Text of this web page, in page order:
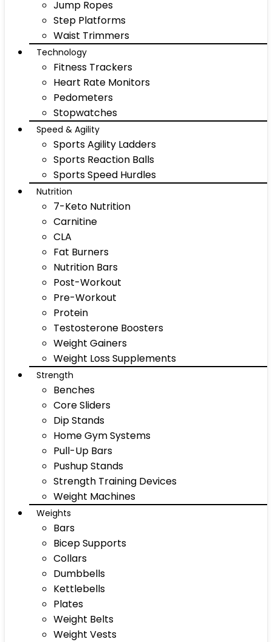
Jump Ropes
Step Platforms
Waist Trimmers
Technology
Fitness Trackers
Heart Rate Monitors
Pedometers
Stopwatches
Speed & Agility
Sports Agility Ladders
Sports Reaction Balls
Sports Speed Hurdles
Nutrition
7-Keto Nutrition
Carnitine
CLA
Fat Burners
Nutrition Bars
Post-Workout
Pre-Workout
Protein
Testosterone Boosters
Weight Gainers
Weight Loss Supplements
Strength
Benches
Core Sliders
Dip Stands
Home Gym Systems
Pull-Up Bars
Pushup Stands
Strength Training Devices
Weight Machines
Weights
Bars
Bicep Supports
Collars
Dumbbells
Kettlebells
Plates
Weight Belts
Weight Vests